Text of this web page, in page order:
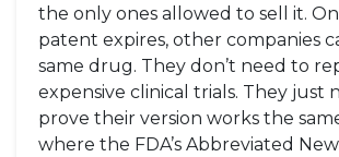
the only ones allowed to sell it.
patent expires, other companies
same drug. They don’t need to
expensive clinical trials. They just
prove their version works the
where the FDA’s Abbreviated